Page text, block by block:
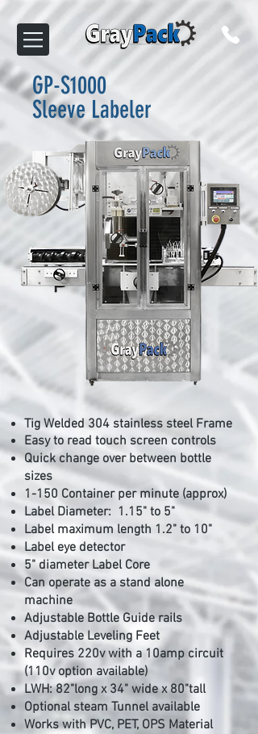
GP-S1000
Sleeve Labeler
Tig Welded 304 stainless steel Frame
Easy to read touch screen controls
Quick change over between bottle
sizes
1-150 Container per minute (approx)
Label Diameter: 1.15" to 5"
Label maximum length 1.2" to 10"
Label eye detector
5" diameter Label Core
Can operate as a stand alone
machine
Adjustable Bottle Guide rails
Adjustable Leveling Feet
Requires 220v with a 10amp circuit
(110v option available)
LWH: 82"long x 34" wide x 80"tall
Optional steam Tunnel available
Works with PVC, PET, OPS Material